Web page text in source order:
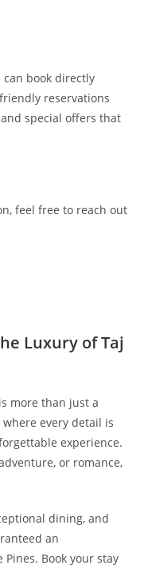
can book directly
reservations
special offers that
feel free to reach out
Luxury of Taj
more than just a
where every detail is
experience.
or romance,
dining, and
an
Book your stay